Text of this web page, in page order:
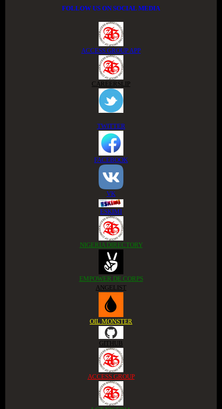
FOLLOW US ON SOCIAL MEDIA
ACCESS GROUP APP
CAREERSLIP
TWITTER
FACEBOOK
VK
ESKIMI
NIGERIA DIRECTORY
EMPOWER DE CORPS
ANGELIST
OIL MONSTER
GITHUB
ACCESS GROUP